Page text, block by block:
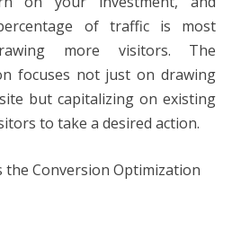
of traffic is most
more visitors. The
focuses not just on drawing
but capitalizing on existing
to take a desired action.
Conversion Optimization